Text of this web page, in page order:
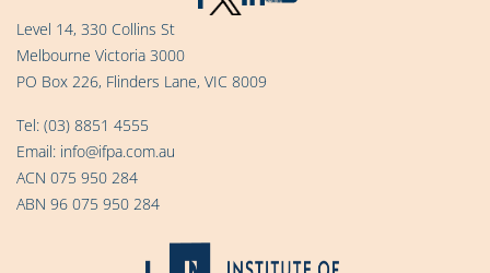
Level 14, 330 Collins St
Melbourne Victoria 3000
PO Box 226, Flinders Lane, VIC 8009
Tel: (03) 8851 4555
Email: info@ifpa.com.au
ACN 075 950 284
ABN 96 075 950 284